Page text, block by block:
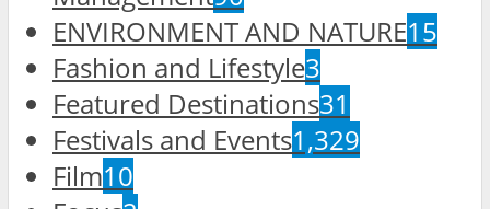
ENVIRONMENT AND NATURE15
Fashion and Lifestyle3
Featured Destinations31
Festivals and Events1,329
Film10